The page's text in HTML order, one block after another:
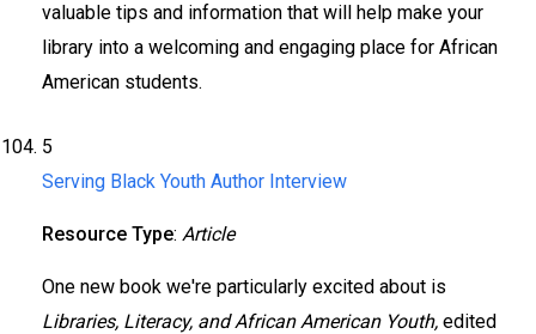
valuable tips and information that will help make your
library into a welcoming and engaging place for African
American students.
5
Serving Black Youth Author Interview
Resource Type: Article
One new book we're particularly excited about is
Libraries, Literacy, and African American Youth, edited